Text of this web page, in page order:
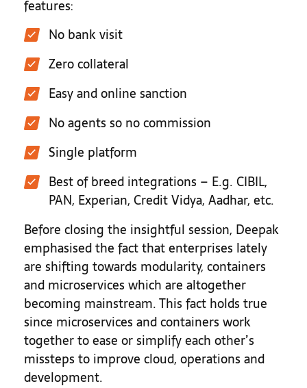
features:
No bank visit
Zero collateral
Easy and online sanction
No agents so no commission
Single platform
Best of breed integrations – E.g. CIBIL,
PAN, Experian, Credit Vidya, Aadhar, etc.
Before closing the insightful session, Deepak
emphasised the fact that enterprises lately
are shifting towards modularity, containers
and microservices which are altogether
becoming mainstream. This fact holds true
since microservices and containers work
together to ease or simplify each other’s
missteps to improve cloud, operations and
development.